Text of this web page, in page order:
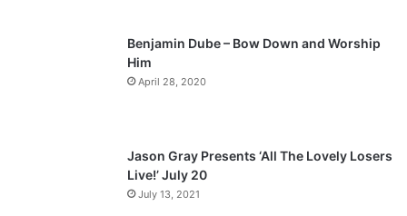
Benjamin Dube – Bow Down and Worship
Him
April 28, 2020
Jason Gray Presents ‘All The Lovely Losers
Live!’ July 20
July 13, 2021